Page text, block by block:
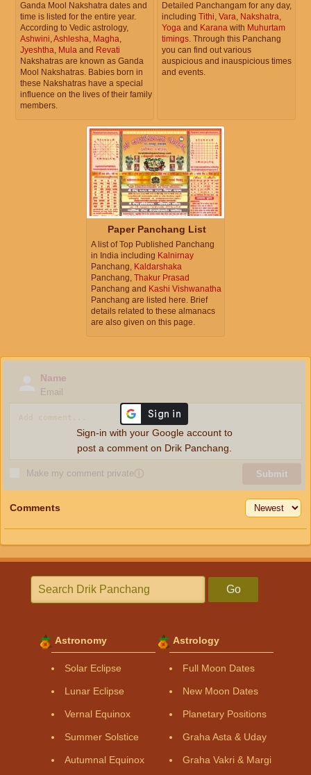
Ganda Mool Nakshatra dates and
time is listed for the entire year.
According to Vedic astrology,
Ashwini,Ashlesha, Magha,
Jyeshtha, Mula and Revati
Nakshatras are known as Ganda
Mool Nakshatras. Babies born in
these Nakshatras have a special
influence on the lives of their family
members.
Detailed Panchangam for any day,
including Tithi, Vara, Nakshatra,
Yoga and Karana with Muhurtam
timings. Through this Panchang
you can find out various
auspicious and inauspicious times
and events.
Paper Panchang List
A list of Top Published Panchang
in India including Kalnirnay
Panchang, Kaldarshaka
Panchang, Thakur Prasad
Panchang and Kashi Vishwanatha
Panchang are listed here. Brief
details related to these almanacs
are also given on this page.
Name
Email
Make my comment privateⓘ Submit
Sign-in with your Google account to
post a comment on Drik Panchang.
Comments
Go
Astronomy
Solar Eclipse
Lunar Eclipse
Vernal Equinox
Summer Solstice
Autumnal Equinox
Astrology
Full Moon Dates
New Moon Dates
Planetary Positions
Graha Asta & Uday
Graha Vakri & Margi